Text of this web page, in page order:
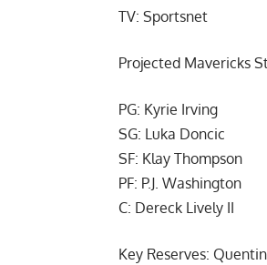
TV: Sportsnet
Projected Mavericks
PG: Kyrie Irving
SG: Luka Doncic
SF: Klay Thompson
PF: P.J. Washington
C: Dereck Lively II
Key Reserves: